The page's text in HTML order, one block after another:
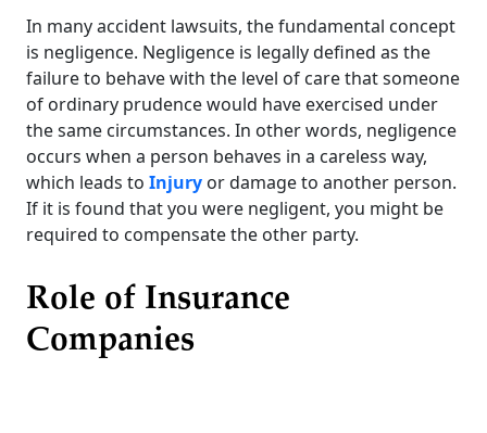
In many accident lawsuits, the fundamental concept
is negligence. Negligence is legally defined as the
failure to behave with the level of care that someone
of ordinary prudence would have exercised under
the same circumstances. In other words, negligence
occurs when a person behaves in a careless way,
which leads to Injury or damage to another person.
If it is found that you were negligent, you might be
required to compensate the other party.
Role of Insurance
Companies